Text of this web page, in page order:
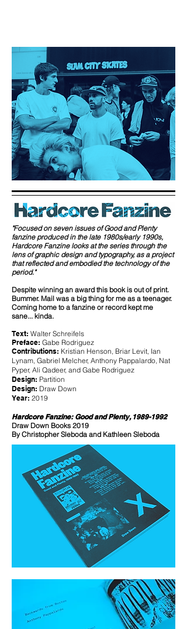
"Focused on seven issues of Good and Plenty
fanzine produced in the late 1980s/early 1990s,
Hardcore Fanzine looks at the series through the
lens of graphic design and typography, as a project
that reflected and embodied the technology of the
period."
Despite winning an award this book is out of print.
Bummer. Mail was a big thing for me as a teenager.
Coming home to a fanzine or record kept me
sane... kinda.
Text: Walter Schreifels
Preface: Gabe Rodriguez
Contributions: Kristian Henson, Briar Levit, Ian
Lynam, Gabriel Melcher, Anthony Pappalardo, Nat
Pyper, Ali Qadeer, and Gabe Rodriguez
Design: Partition
Design: Draw Down
Year: 2019
Hardcore Fanzine: Good and Plenty, 1989-1992
Draw Down Books 2019
By Christopher Sleboda and Kathleen Sleboda